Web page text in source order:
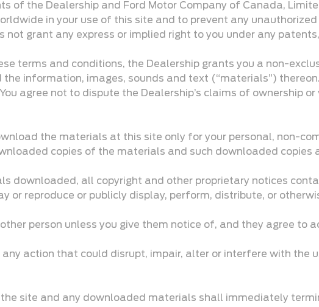
of the Dealership and Ford Motor Company of Canada,
in your use of this site and to prevent any
not grant any express or implied right to you under any
terms and conditions, the Dealership grants you a non-
information, images, sounds and text (“materials”)
agree not to dispute the Dealership’s claims of ownership
the materials at this site only for your personal, non-
copies of the materials and such downloaded copies
downloaded, all copyright and other proprietary notices
or reproduce or publicly display, perform, distribute, or
person unless you give them notice of, and they agree to
action that could disrupt, impair, alter or interfere with the
site and any downloaded materials shall immediately